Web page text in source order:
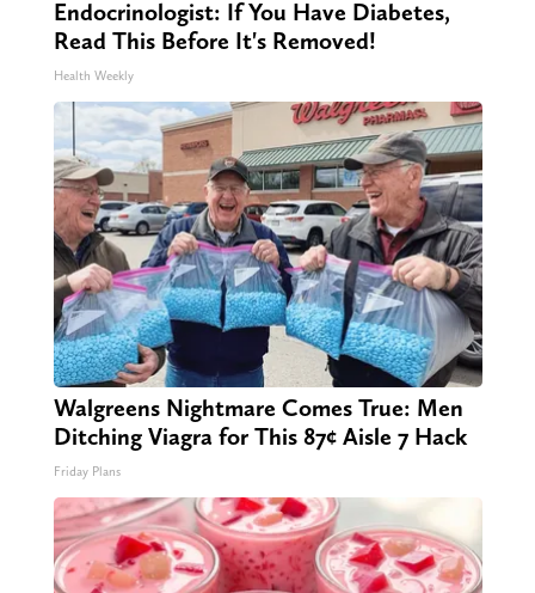
Endocrinologist: If You Have Diabetes,
Read This Before It's Removed!
Health Weekly
Walgreens Nightmare Comes True: Men
Ditching Viagra for This 87¢ Aisle 7 Hack
Friday Plans